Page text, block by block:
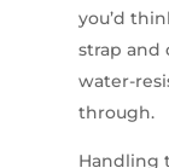
you’d
strap and
water-
through.
Handling